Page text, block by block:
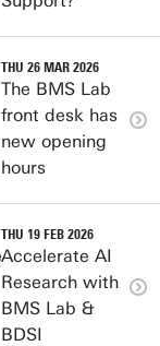
THU 26 MAR 2026
The BMS Lab
front desk has
new opening
hours
THU 19 FEB 2026
Accelerate AI
Research with
BMS Lab &
BDSI